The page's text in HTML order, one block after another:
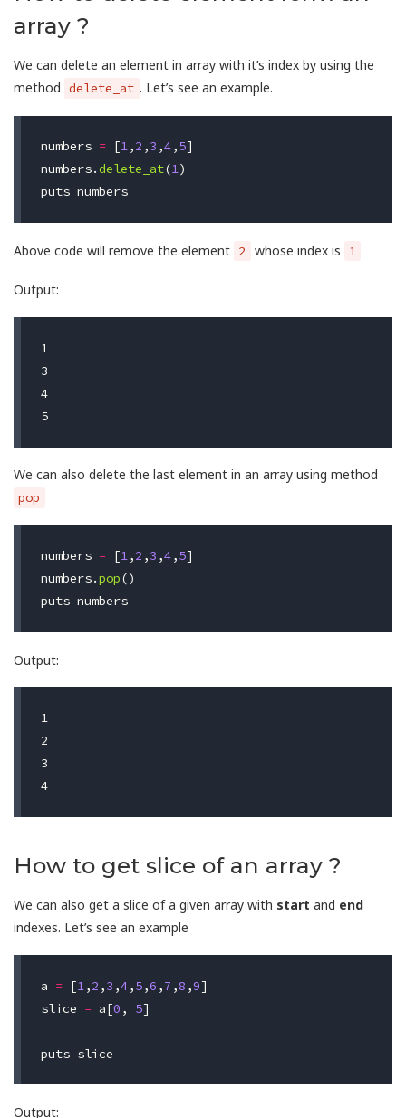
array ?
We can delete an element in array with it’s index by using the
method delete_at . Let’s see an example.
numbers = [1,2 ,3 ,4,5]
numbers.delete_at(1)
puts numbers
Above code will remove the element 2 whose index is 1
Output:
1
3
4
5
We can also delete the last element in an array using method
pop
numbers = [1,2 ,3 ,4,5]
numbers.pop()
puts numbers
Output:
1
2
3
4
How to get slice of an array ?
We can also get a slice of a given array with start and end
indexes. Let’s see an example
a = [1 ,2 ,3 ,4,5,6 ,7 ,8 ,9]
slice = a[0 , 5]
puts slice
Output: